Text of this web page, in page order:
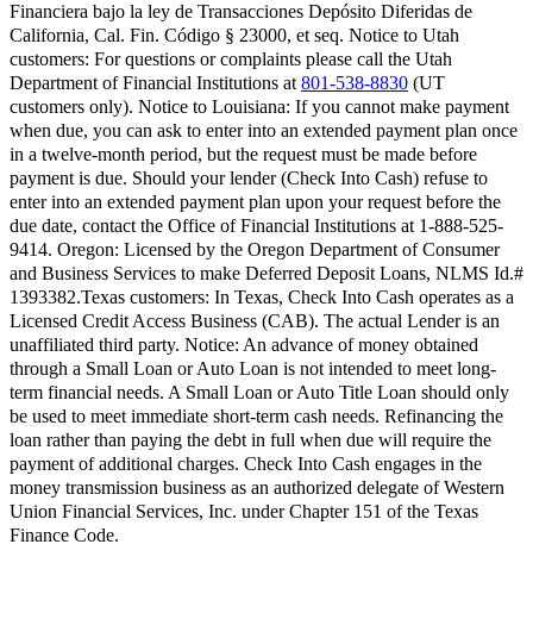
Financiera bajo la ley de Transacciones Depósito Diferidas de
California, Cal. Fin. Código § 23000, et seq. Notice to Utah
customers: For questions or complaints please call the Utah
Department of Financial Institutions at801-538-8830 (UT
customers only). Notice to Louisiana: If you cannot make payment
when due, you can ask to enter into an extended payment plan once
in a twelve-month period, but the request must be made before
payment is due. Should your lender (Check Into Cash) refuse to
enter into an extended payment plan upon your request before the
due date, contact the Office of Financial Institutions at 1-888-525-
9414. Oregon: Licensed by the Oregon Department of Consumer
and Business Services to make Deferred Deposit Loans, NLMS Id.#
1393382.Texas customers: In Texas, Check Into Cash operates as a
Licensed Credit Access Business (CAB). The actual Lender is an
unaffiliated third party. Notice: An advance of money obtained
through a Small Loan or Auto Loan is not intended to meet long-
term financial needs. A Small Loan or Auto Title Loan should only
be used to meet immediate short-term cash needs. Refinancing the
loan rather than paying the debt in full when due will require the
payment of additional charges. Check Into Cash engages in the
money transmission business as an authorized delegate of Western
Union Financial Services, Inc. under Chapter 151 of the Texas
Finance Code.